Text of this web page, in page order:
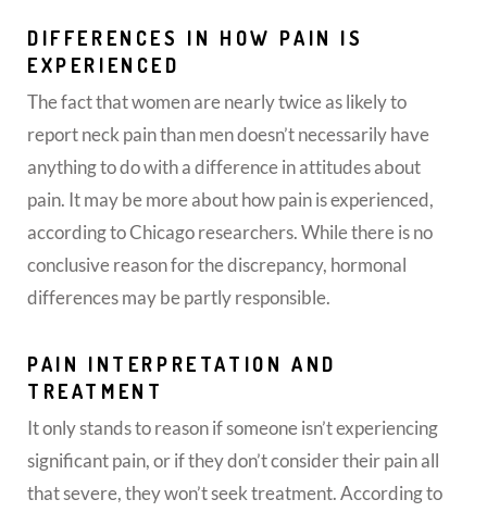
DIFFERENCES IN HOW PAIN IS
EXPERIENCED
The fact that women are nearly twice as likely to
report neck pain than men doesn’t necessarily have
anything to do with a difference in attitudes about
pain. It may be more about how pain is experienced,
according to Chicago researchers. While there is no
conclusive reason for the discrepancy, hormonal
differences may be partly responsible.
PAIN INTERPRETATION AND
TREATMENT
It only stands to reason if someone isn’t experiencing
significant pain, or if they don’t consider their pain all
that severe, they won’t seek treatment. According to